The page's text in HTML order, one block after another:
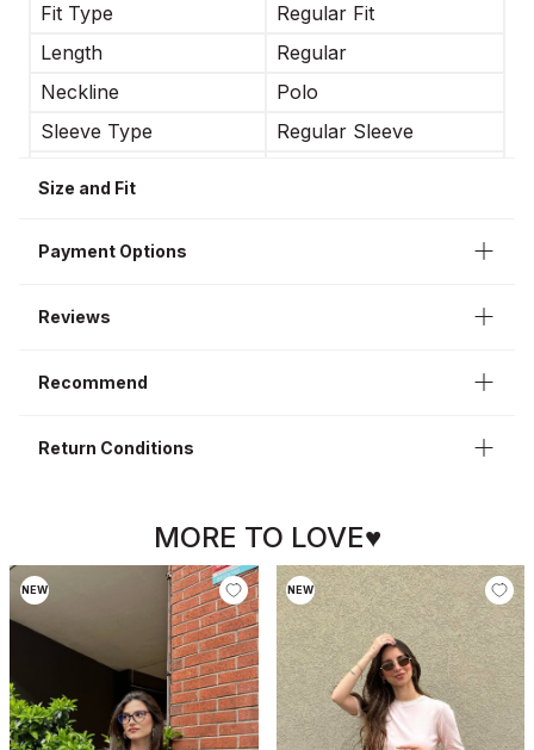
Fit Type
Regular Fit
Length
Regular
Neckline
Polo
Sleeve Type
Regular Sleeve
Size and Fit
Payment Options
Reviews
Recommend
Return Conditions
MORE TO LOVE♥
NEW NEW